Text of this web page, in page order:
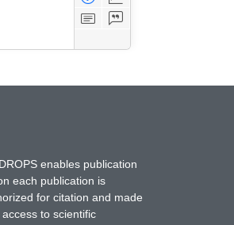
enables publication
each publication is
for citation and made
to scientific